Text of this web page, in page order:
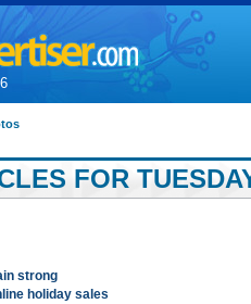
FOR
strong
holiday sales